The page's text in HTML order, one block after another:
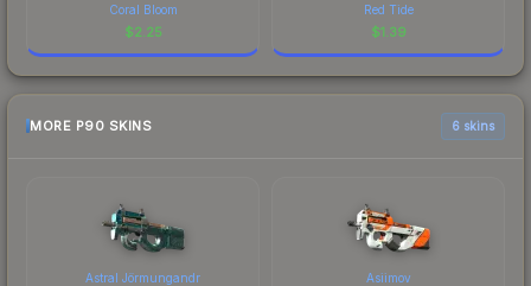
Coral Bloom
$2.25
Red Tide
$1.39
MORE P90 SKINS 6 skins
Astral Jörmungandr Asiimov